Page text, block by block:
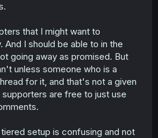
that I might want to
And I should be able to in the
going away as promised. But
unless someone who is a
for it, and that's not a given
are free to just use
setup is confusing and not